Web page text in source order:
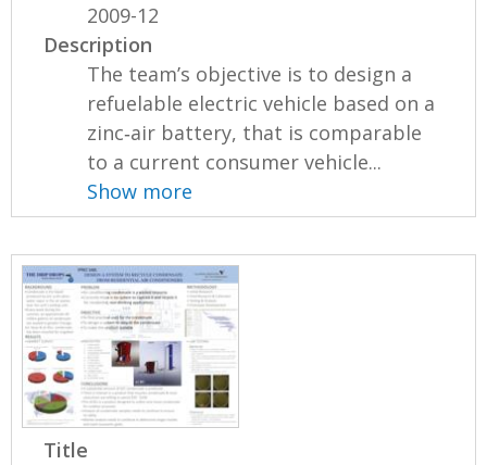
2009-12
Description
The team’s objective is to design a
refuelable electric vehicle based on a
zinc‐air battery, that is comparable
to a current consumer vehicle...
Show more
Title